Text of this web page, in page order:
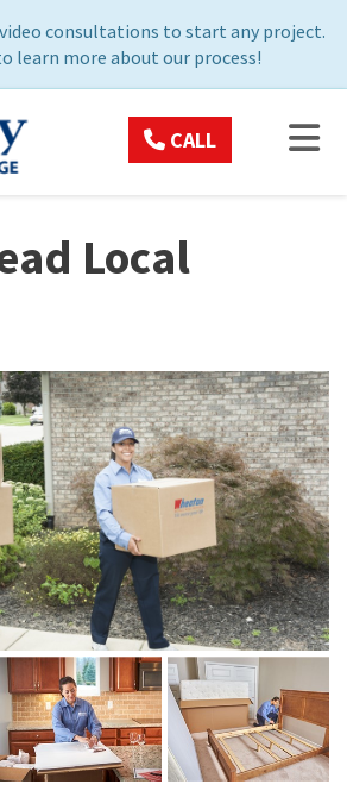
consultations to start any project.
learn more about our process!
CALL
Local